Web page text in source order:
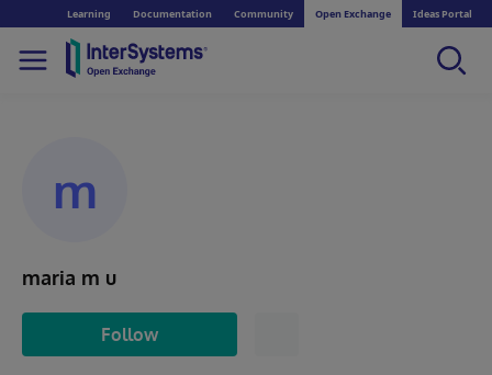
Learning Documentation Community Open Exchange Ideas Portal
m
maria m u
Follow